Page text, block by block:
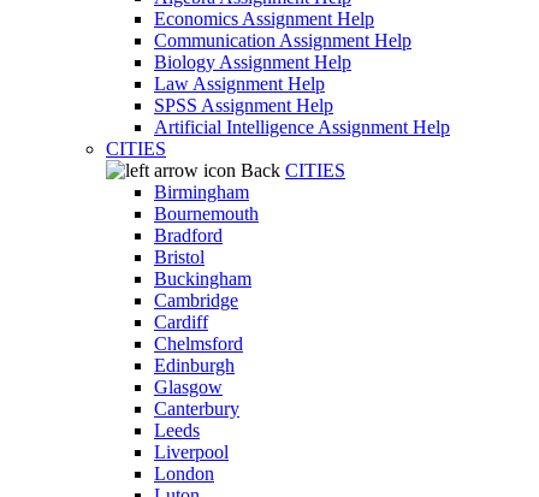
Economics Assignment Help
Communication Assignment Help
Biology Assignment Help
Law Assignment Help
SPSS Assignment Help
Artificial Intelligence Assignment Help
CITIES
Back CITIES
Birmingham
Bournemouth
Bradford
Bristol
Buckingham
Cambridge
Cardiff
Chelmsford
Edinburgh
Glasgow
Canterbury
Leeds
Liverpool
London